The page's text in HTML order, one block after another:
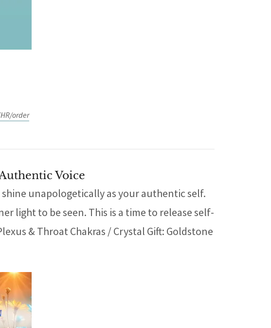
order
Voice
unapologetically as your authentic self.
light to be seen. This is a time to release self-
& Throat Chakras / Crystal Gift: Goldstone